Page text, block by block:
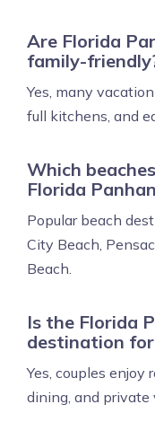
Are Florida
family-
Yes, many
full kitchens, and
Which
Florida
Popular beach
City Beach,
Beach.
Is the Florida
destination for
Yes, couples
dining, and private